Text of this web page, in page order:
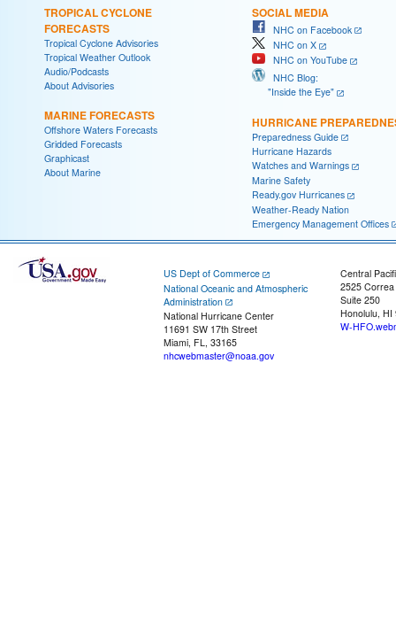
TROPICAL CYCLONE
FORECASTS
Tropical Cyclone Advisories
Tropical Weather Outlook
Audio/Podcasts
About Advisories
MARINE FORECASTS
Offshore Waters Forecasts
Gridded Forecasts
Graphicast
About Marine
SOCIAL MEDIA
NHC on Facebook
NHC on X
NHC on YouTube
NHC Blog:
"Inside the Eye"
HURRICANE
Preparedness Guide
Hurricane Hazards
Watches and Warnings
Marine Safety
Ready.gov Hurricanes
Weather-Ready Nation
Emergency Management Offices
US Dept of Commerce
National Oceanic and Atmospheric
Administration
National Hurricane Center
11691 SW 17th Street
Miami, FL, 33165
nhcwebmaster@noaa.gov
Central
2525
Suite 250
Honolulu, HI
W-